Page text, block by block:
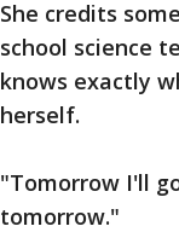
She credits
school science
knows exactly
herself.
"Tomorrow I'll
tomorrow."